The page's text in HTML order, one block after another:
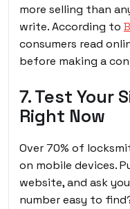
more selling than
write. According to
consumers read
before making a
7. Test Your
Right Now
Over 70% of
on mobile devices.
website, and ask
number easy to